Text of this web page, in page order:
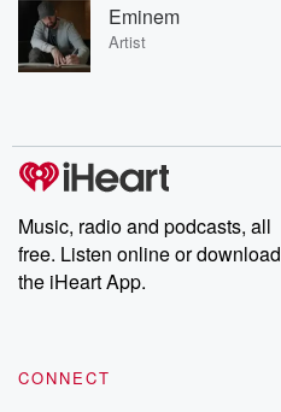
Eminem
Artist
Music, radio and podcasts, all
free. Listen online or download
the iHeart App.
CONNECT